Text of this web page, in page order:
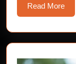
Read More